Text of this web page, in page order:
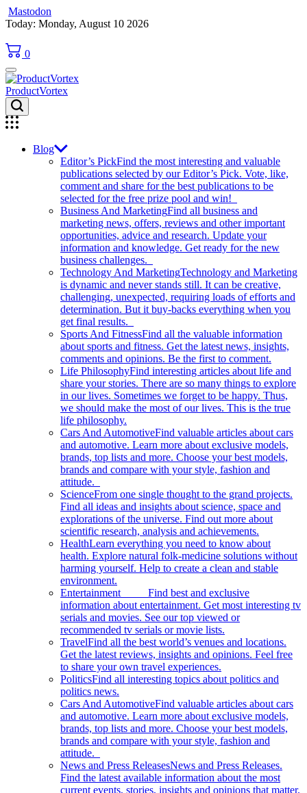
Mastodon
Skip
content
Today: Monday, August 10 2026
0
ProductVortex
Blog
Editor’s PickFind the most interesting and valuable
publications selected by our Editor’s Pick. Vote, like,
comment and share for the best publications to be
selected for the free prize pool and win!
Business And MarketingFind all business and
marketing news, offers, reviews and other important
opportunities, advice and research. Update your
information and knowledge. Get ready for the new
business challenges.
Technology And MarketingTechnology and Marketing
is dynamic and never stands still. It can be creative,
challenging, unexpected, requiring loads of efforts and
determination. But it buy-backs everything when you
get final results.
Sports And FitnessFind all the valuable information
about sports and fitness. Get the latest news, insights,
comments and opinions. Be the first to comment.
Life PhilosophyFind interesting articles about life and
share your stories. There are so many things to explore
in our lives. Sometimes we forget to be happy. Thus,
we should make the most of our lives. This is the true
life philosophy.
Cars And AutomotiveFind valuable articles about cars
and automotive. Learn more about exclusive models,
brands, top lists and more. Choose your best models,
brands and compare with your style, fashion and
attitude.
ScienceFrom one single thought to the grand projects.
Find all ideas and insights about science, space and
explorations of the universe. Find out more about
scientific research, analysis and achievements.
HealthLearn everything you need to know about
health. Explore natural folk-medicine solutions without
harming yourself. Help to create a clean and stable
environment.
Entertainment Find best and exclusive
information about entertainment. Get most interesting tv
serials and movies. See our top viewed or
recommended tv serials or movie lists.
TravelFind all the best world’s venues and locations.
Get the latest reviews, insights and opinions. Feel free
to share your own travel experiences.
PoliticsFind all interesting topics about politics and
politics news.
Cars And AutomotiveFind valuable articles about cars
and automotive. Learn more about exclusive models,
brands, top lists and more. Choose your best models,
brands and compare with your style, fashion and
attitude.
News and Press ReleasesNews and Press Releases.
Find the latest available information about the most
current events, stories, insights and opinions that matter.